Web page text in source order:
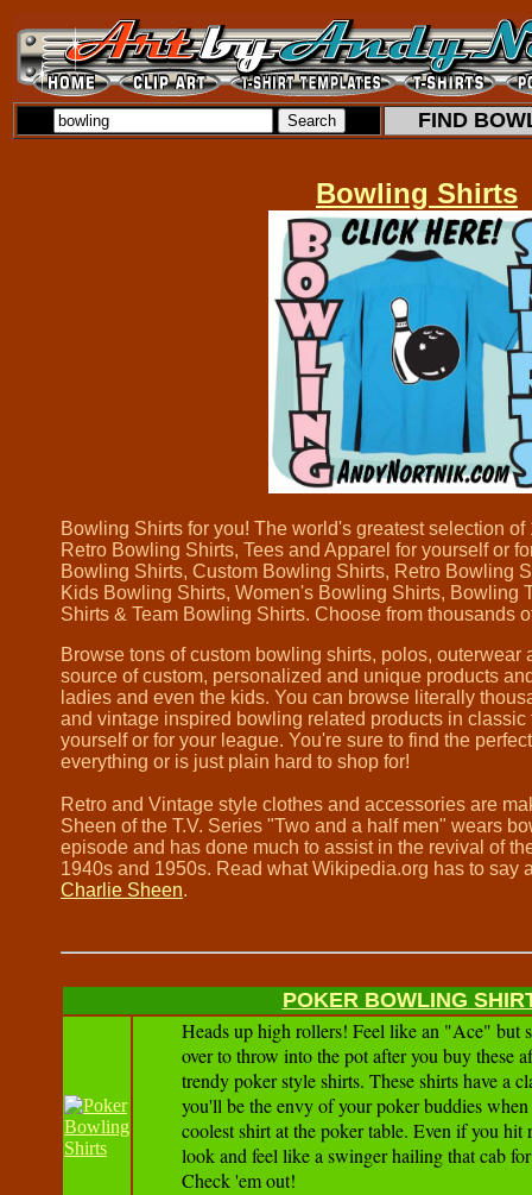
FIND
Bowling Shirts
Bowling Shirts for you! The world's greatest selection
Retro Bowling Shirts, Tees and Apparel for yourself or
Bowling Shirts, Custom Bowling Shirts, Retro Bowling
Kids Bowling Shirts, Women's Bowling Shirts, Bowling
Shirts & Team Bowling Shirts. Choose from thousands
Browse tons of custom bowling shirts, polos, outerwear
source of custom, personalized and unique products
ladies and even the kids. You can browse literally
and vintage inspired bowling related products in classic
yourself or for your league. You're sure to find the
everything or is just plain hard to shop for!
Retro and Vintage style clothes and accessories are
Sheen of the T.V. Series "Two and a half men" wears
episode and has done much to assist in the revival of
1940s and 1950s. Read what Wikipedia.org has to say
Charlie Sheen.
POKER BOWLING
Heads up high rollers! Feel like an "Ace" but
over to throw into the pot after you buy these
trendy poker style shirts. These shirts have a
you'll be the envy of your poker buddies
coolest shirt at the poker table. Even if you
look and feel like a swinger hailing that cab
Check 'em out!